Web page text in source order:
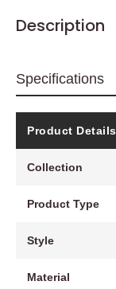
Description
Specifications
Product Details
Collection
Product Type
Style
Material